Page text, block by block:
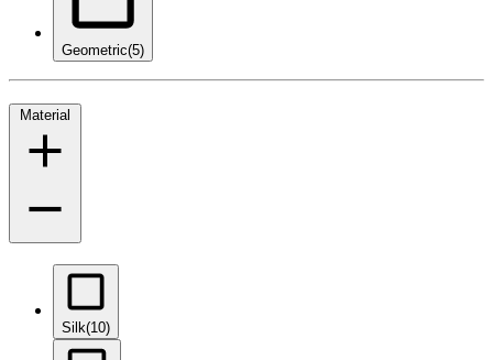
Geometric(5)
Material
Silk(10)